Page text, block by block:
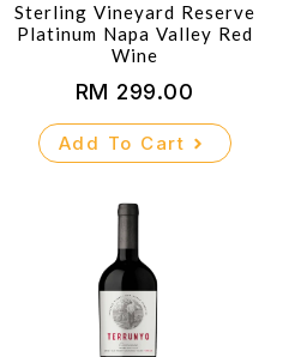
Sterling Vineyard Reserve
Platinum Napa Valley Red
Wine
RM 299.00
Add To Cart